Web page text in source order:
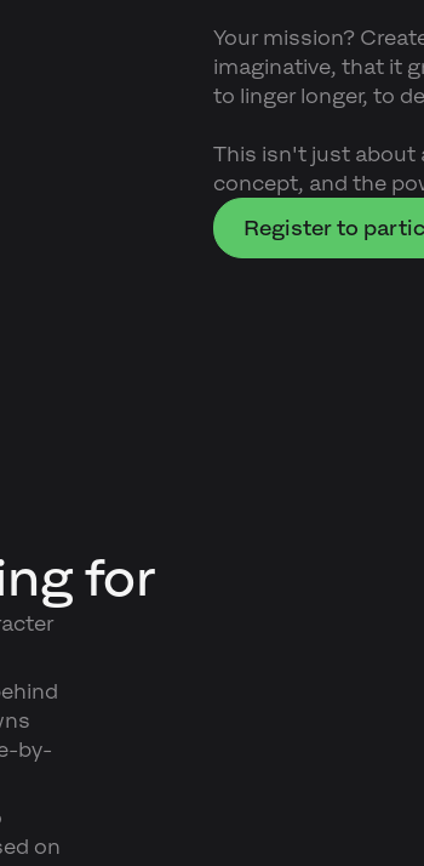
Your mission?
imaginative, that it
to linger longer, to
This isn't just about
concept, and the
Register to
for
by-
on